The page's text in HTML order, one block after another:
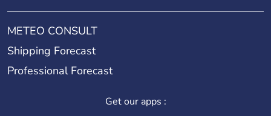
METEO CONSULT
Shipping Forecast
Professional Forecast
Get our apps :